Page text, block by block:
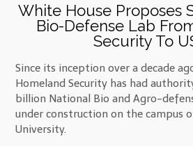
White House Proposes
Bio-Defense Lab
Security To
Since its inception over a decade
Homeland Security has had
billion National Bio and Agro-
under construction on the campus
University.